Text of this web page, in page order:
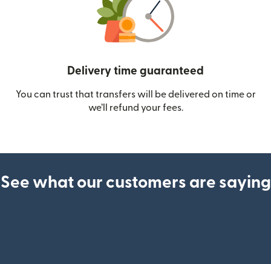
Delivery time guaranteed
You can trust that transfers will be delivered on time or
we’ll refund your fees.
See what our customers are saying